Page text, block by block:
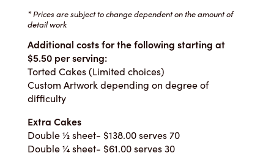
* Prices are subject to change dependent on the amount of
detail work
Additional costs for the following starting at
$5.50 per serving:
Torted Cakes (Limited choices)
Custom Artwork depending on degree of
difficulty
Extra Cakes
Double ½ sheet- $138.00 serves 70
Double ¼ sheet- $61.00 serves 30